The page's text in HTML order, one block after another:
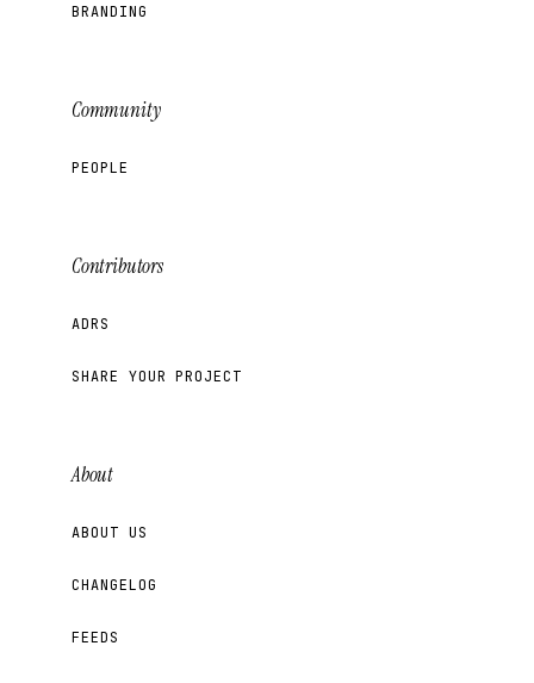
BRANDING
Community
PEOPLE
Contributors
ADRS
SHARE YOUR PROJECT
About
ABOUT US
CHANGELOG
FEEDS